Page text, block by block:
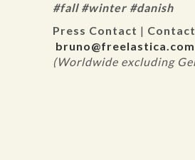
#fall #winter #danish
Press Contact |
bruno@freelastica.com
(Worldwide excluding